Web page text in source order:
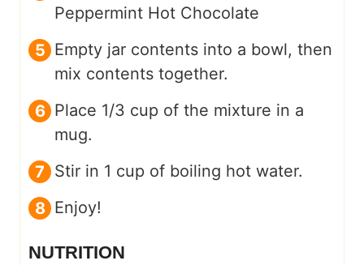
Peppermint Hot Chocolate
Empty jar contents into a bowl, then
mix contents together.
Place 1/3 cup of the mixture in a
mug.
Stir in 1 cup of boiling hot water.
Enjoy!
NUTRITION